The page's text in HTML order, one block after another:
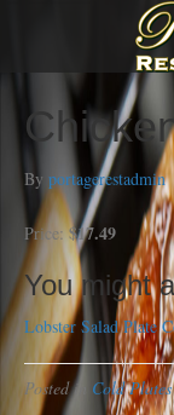
By portagerestadmin
Price:$17.49
You might
Lobster Salad Plate
Posted in Cold Plates